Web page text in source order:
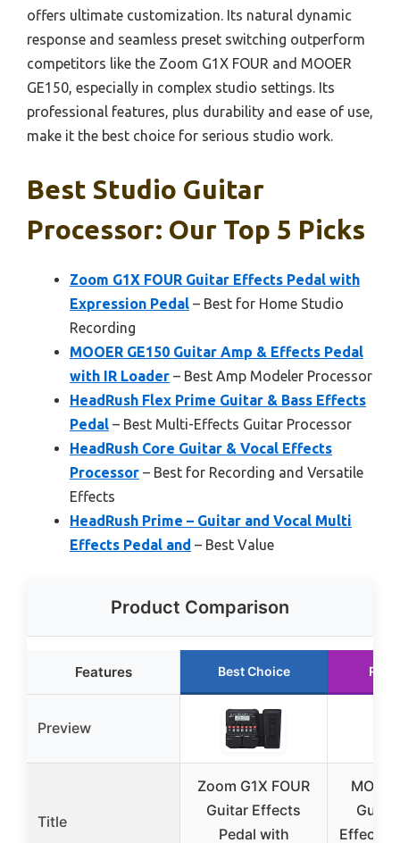
offers ultimate customization. Its natural dynamic
response and seamless preset switching outperform
competitors like the Zoom G1X FOUR and MOOER
GE150, especially in complex studio settings. Its
professional features, plus durability and ease of use,
make it the best choice for serious studio work.
Best Studio Guitar
Processor: Our Top 5 Picks
Zoom G1X FOUR Guitar Effects Pedal with
Expression Pedal – Best for Home Studio
Recording
MOOER GE150 Guitar Amp & Effects Pedal
with IR Loader – Best Amp Modeler Processor
HeadRush Flex Prime Guitar & Bass Effects
Pedal – Best Multi-Effects Guitar Processor
HeadRush Core Guitar & Vocal Effects
Processor – Best for Recording and Versatile
Effects
HeadRush Prime – Guitar and Vocal Multi
Effects Pedal and – Best Value
Product Comparison
Features Best Choice
Preview
Title
Zoom G1X FOUR
Guitar Effects
Pedal with
Effects